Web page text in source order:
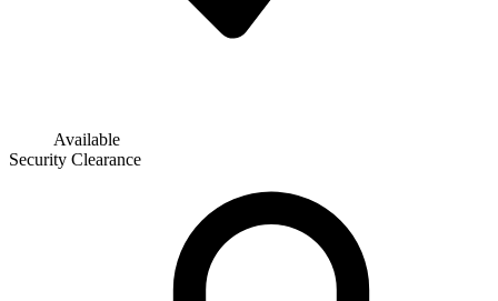
Available
Security Clearance